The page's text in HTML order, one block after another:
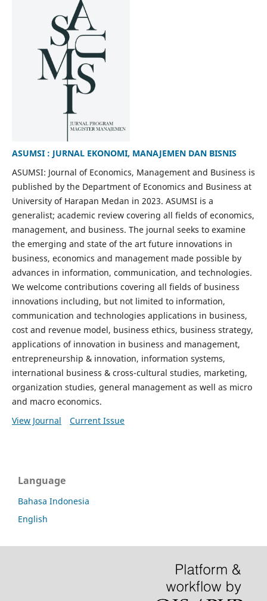
ASUMSI : JURNAL EKONOMI, MANAJEMEN DAN BISNIS
ASUMSI: Journal of Economics, Management and Business is
published by the Department of Economics and Business at
University of Harapan Medan in 2023. ASUMSI is a
generalist; academic review covering all fields of economics,
management, and business. The journal seeks to examine
the emerging and state of the art future innovations in
business, economics and management made possible by
advances in information, communication, and technologies.
We welcome contributions covering all fields of business
innovations including, but not limited to information,
communication and technologies applications in business,
cost and revenue model, business ethics, business strategy,
applications of innovation in business and management,
entrepreneurship & innovation, information systems,
international business & cross-cultural studies, marketing,
organization studies, general management as well as micro
and macro economics.
View Journal
Current Issue
Language
Bahasa Indonesia
English